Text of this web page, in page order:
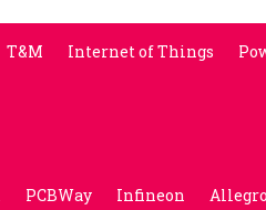
T&M Internet of Things
PCBWay Infineon Allegro